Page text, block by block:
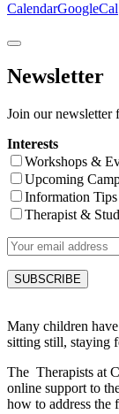
CalendarGoogleCal
Newsletter
Join our newsletter
Interests
Workshops &
Upcoming
Information
Therapist &
Many children
sitting still, staying
The Therapists at
online support to
how to address the